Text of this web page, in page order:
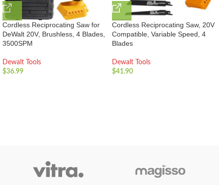
Cordless Reciprocating Saw for
DeWalt 20V, Brushless, 4 Blades,
3500SPM
Dewalt Tools
$36.99
Cordless Reciprocating Saw, 20V
Compatible, Variable Speed, 4
Blades
Dewalt Tools
$41.90